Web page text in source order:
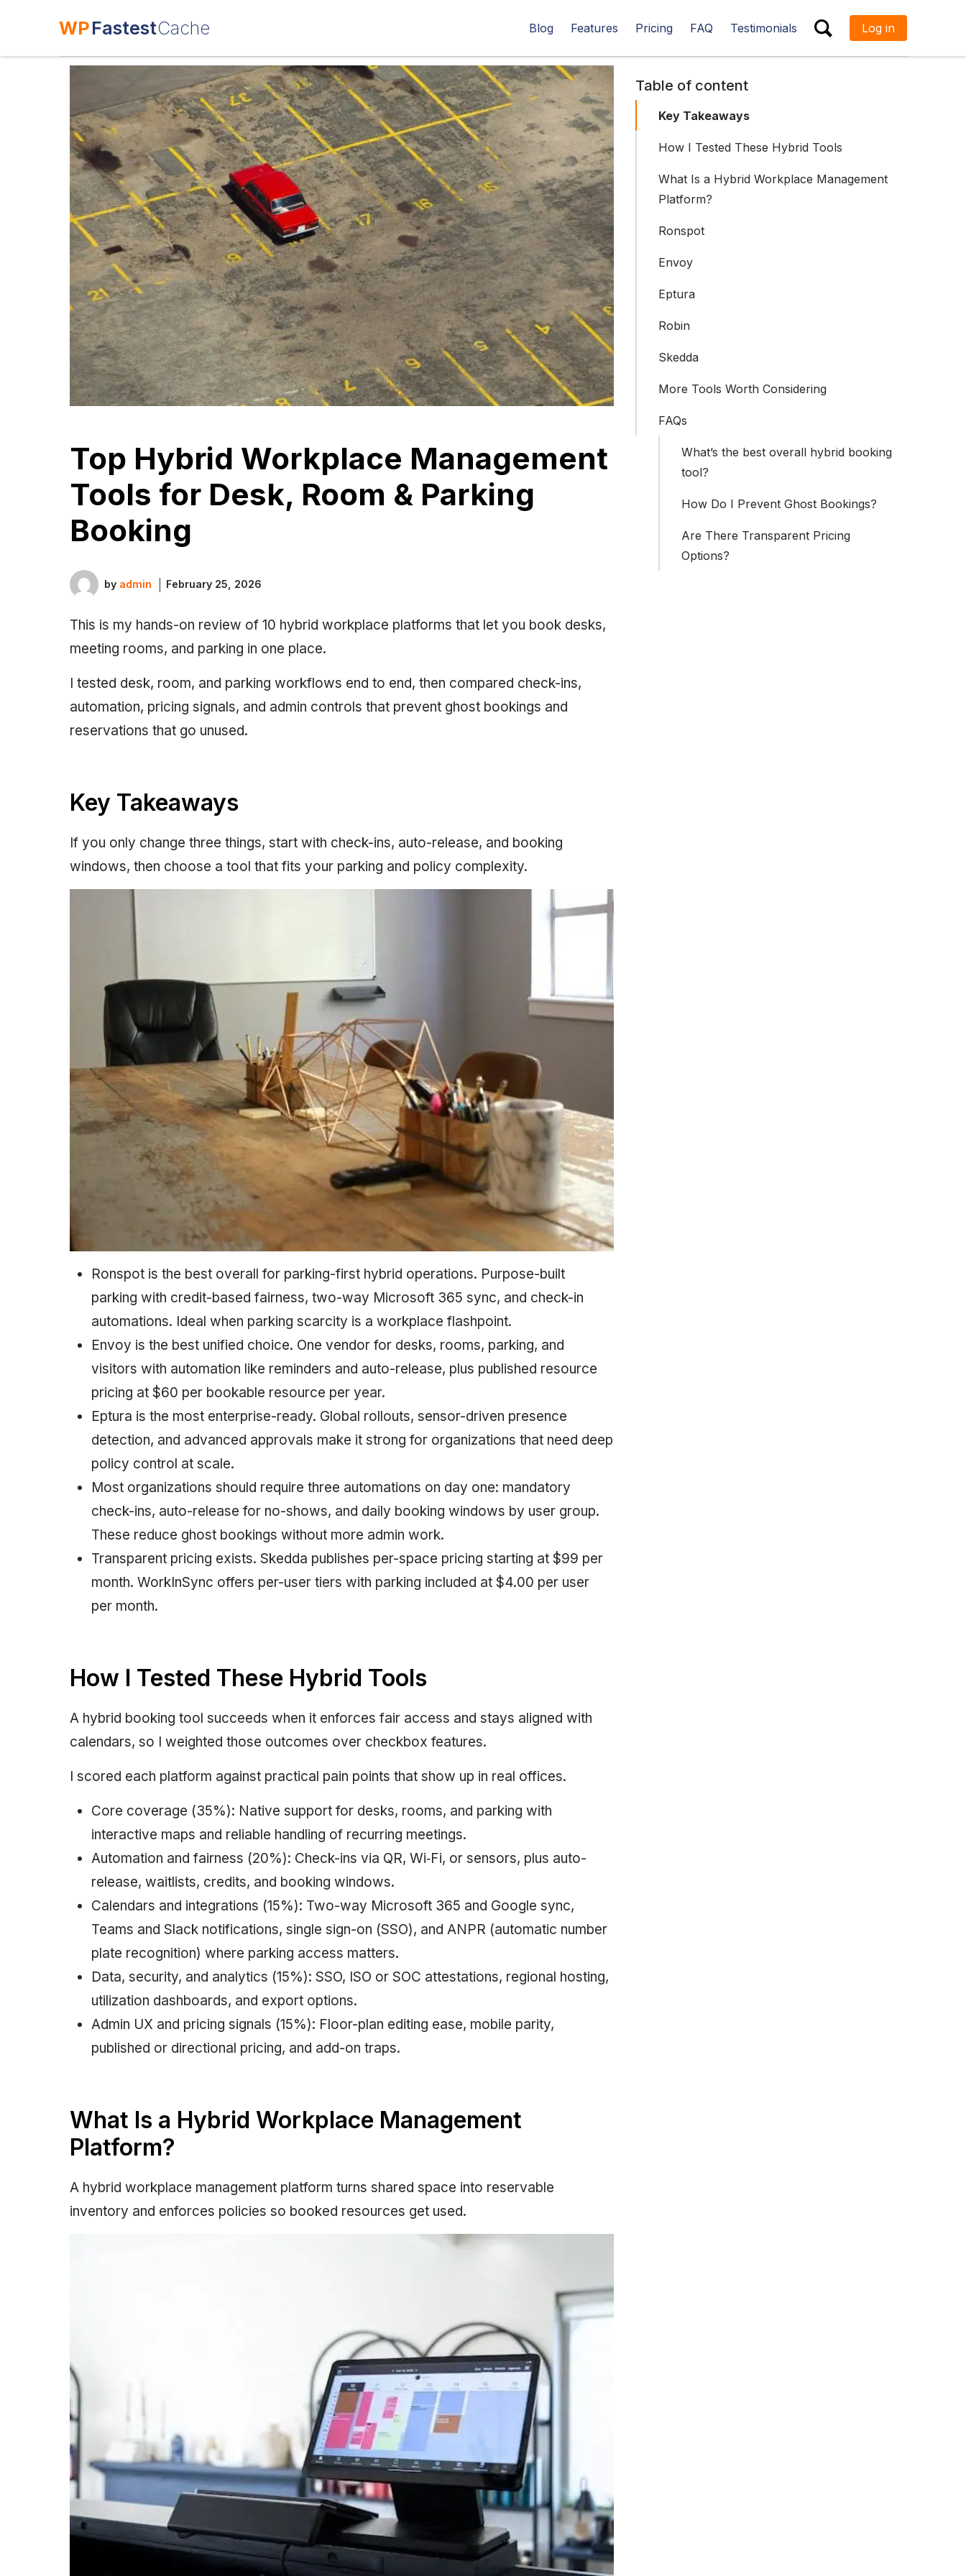
WPFastestCache Blog Features Pricing FAQ Testimonials Log in
Table of content
Key Takeaways
How I Tested These Hybrid Tools
What Is a Hybrid Workplace Management
Platform?
Ronspot
Envoy
Eptura
Robin
Skedda
More Tools Worth Considering
FAQs
What’s the best overall hybrid booking
tool?
How Do I Prevent Ghost Bookings?
Are There Transparent Pricing
Options?
Top Hybrid Workplace Management
Tools for Desk, Room & Parking
Booking
by admin February 25, 2026
This is my hands-on review of 10 hybrid workplace platforms that let you book desks,
meeting rooms, and parking in one place.
I tested desk, room, and parking workflows end to end, then compared check-ins,
automation, pricing signals, and admin controls that prevent ghost bookings and
reservations that go unused.
Key Takeaways
If you only change three things, start with check-ins, auto-release, and booking
windows, then choose a tool that fits your parking and policy complexity.
Ronspot is the best overall for parking-first hybrid operations. Purpose-built
parking with credit-based fairness, two-way Microsoft 365 sync, and check-in
automations. Ideal when parking scarcity is a workplace flashpoint.
Envoy is the best unified choice. One vendor for desks, rooms, parking, and
visitors with automation like reminders and auto-release, plus published resource
pricing at $60 per bookable resource per year.
Eptura is the most enterprise-ready. Global rollouts, sensor-driven presence
detection, and advanced approvals make it strong for organizations that need deep
policy control at scale.
Most organizations should require three automations on day one: mandatory
check-ins, auto-release for no-shows, and daily booking windows by user group.
These reduce ghost bookings without more admin work.
Transparent pricing exists. Skedda publishes per-space pricing starting at $99 per
month. WorkInSync offers per-user tiers with parking included at $4.00 per user
per month.
How I Tested These Hybrid Tools
A hybrid booking tool succeeds when it enforces fair access and stays aligned with
calendars, so I weighted those outcomes over checkbox features.
I scored each platform against practical pain points that show up in real offices.
Core coverage (35%): Native support for desks, rooms, and parking with
interactive maps and reliable handling of recurring meetings.
Automation and fairness (20%): Check-ins via QR, Wi‑Fi, or sensors, plus auto-
release, waitlists, credits, and booking windows.
Calendars and integrations (15%): Two-way Microsoft 365 and Google sync,
Teams and Slack notifications, single sign-on (SSO), and ANPR (automatic number
plate recognition) where parking access matters.
Data, security, and analytics (15%): SSO, ISO or SOC attestations, regional hosting,
utilization dashboards, and export options.
Admin UX and pricing signals (15%): Floor-plan editing ease, mobile parity,
published or directional pricing, and add-on traps.
What Is a Hybrid Workplace Management
Platform?
A hybrid workplace management platform turns shared space into reservable
inventory and enforces policies so booked resources get used.